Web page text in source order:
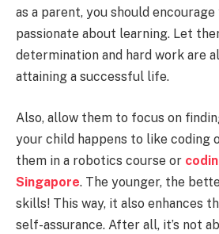
as a parent, you should
passionate about learning. Let
determination and hard work are
attaining a successful life.
Also, allow them to focus on
your child happens to like coding
them in a robotics course or
Singapore. The younger, the
skills! This way, it also enhances
self-assurance. After all, it’s not